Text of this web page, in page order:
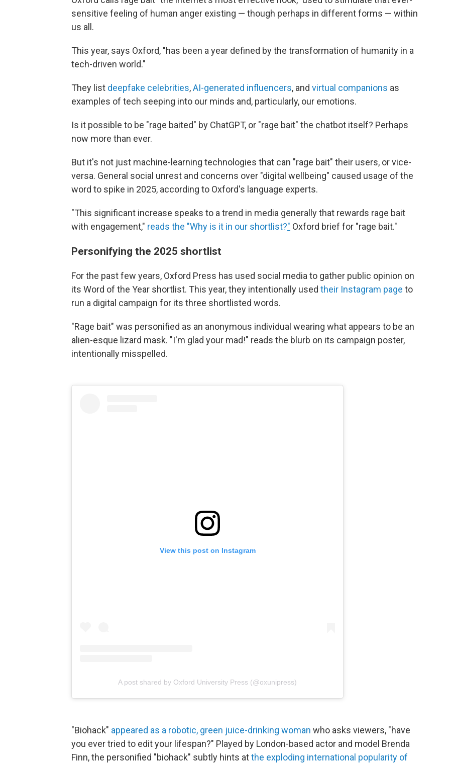
sensitive feeling of human anger existing — though perhaps in different forms — within
us all.
This year, says Oxford, "has been a year defined by the transformation of humanity in a
tech-driven world."
They list deepfake celebrities,AI-generated influencers, and virtual companions as
examples of tech seeping into our minds and, particularly, our emotions.
Is it possible to be "rage baited" by ChatGPT, or "rage bait" the chatbot itself? Perhaps
now more than ever.
But it's not just machine-learning technologies that can "rage bait" their users, or vice-
versa. General social unrest and concerns over "digital wellbeing" caused usage of the
word to spike in 2025, according to Oxford's language experts.
"This significant increase speaks to a trend in media generally that rewards rage bait
with engagement," reads the "Why is it in our shortlist?" Oxford brief for "rage bait."
Personifying the 2025 shortlist
For the past few years, Oxford Press has used social media to gather public opinion on
its Word of the Year shortlist. This year, they intentionally used their Instagram page to
run a digital campaign for its three shortlisted words.
"Rage bait" was personified as an anonymous individual wearing what appears to be an
alien-esque lizard mask. "I'm glad your mad!" reads the blurb on its campaign poster,
intentionally misspelled.
View this post on Instagram
A post shared by Oxford University Press (@oxunipress)
"Biohack" appeared as a robotic, green juice-drinking woman who asks viewers, "have
you ever tried to edit your lifespan?" Played by London-based actor and model Brenda
Finn, the personified "biohack" subtly hints atthe exploding international popularity of